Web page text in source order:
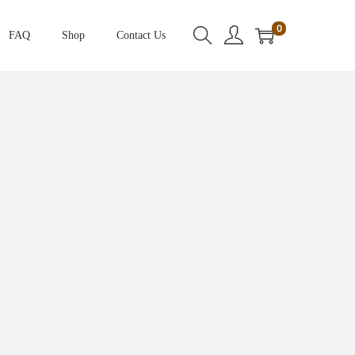
FAQ Shop Contact Us
0